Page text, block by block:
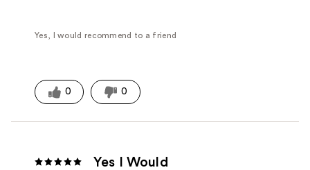
Yes, I would recommend to a friend
0 0
Yes I Would